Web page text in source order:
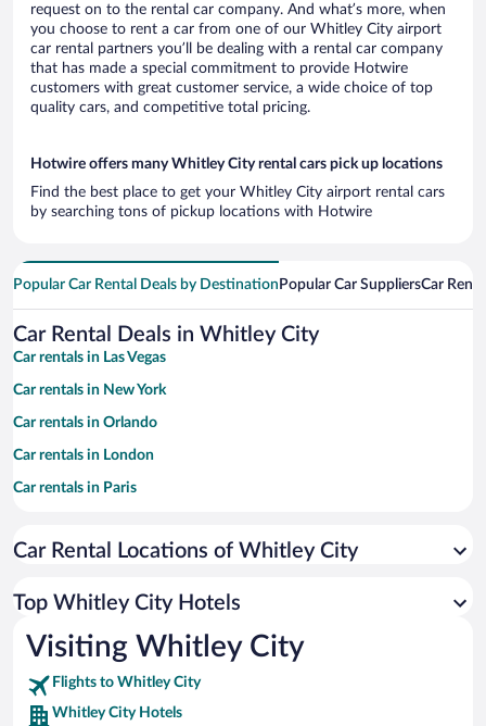
request on to the rental car company. And what’s more, when
you choose to rent a car from one of our Whitley City airport
car rental partners you’ll be dealing with a rental car company
that has made a special commitment to provide Hotwire
customers with great customer service, a wide choice of top
quality cars, and competitive total pricing.
Hotwire offers many Whitley City rental cars pick up locations
Find the best place to get your Whitley City airport rental cars
by searching tons of pickup locations with Hotwire
Popular Car Rental Deals by Destination Popular Car SuppliersCar
Car Rental Deals in Whitley City
Car rentals in Las Vegas
Car rentals in New York
Car rentals in Orlando
Car rentals in London
Car rentals in Paris
Car rentals in Miami
Car rentals in Rome
Car rentals in Punta Cana
Car rentals in Riviera Maya
Car rentals in Barcelona
Car Rental Locations of Whitley City
Top Whitley City Hotels
Visiting Whitley City
Flights to Whitley City
Whitley City Hotels